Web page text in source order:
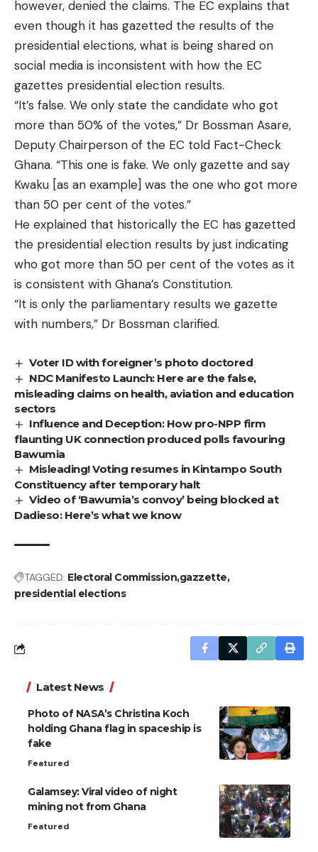
however, denied the claims. The EC explains that
even though it has gazetted the results of the
presidential elections, what is being shared on
social media is inconsistent with how the EC
gazettes presidential election results.
“It’s false. We only state the candidate who got
more than 50% of the votes,” Dr Bossman Asare,
Deputy Chairperson of the EC told Fact-Check
Ghana. “This one is fake. We only gazette and say
Kwaku [as an example] was the one who got more
than 50 per cent of the votes.”
He explained that historically the EC has gazetted
the presidential election results by just indicating
who got more than 50 per cent of the votes as it
is consistent with Ghana’s Constitution.
“It is only the parliamentary results we gazette
with numbers,” Dr Bossman clarified.
Voter ID with foreigner’s photo doctored
NDC Manifesto Launch: Here are the false,
misleading claims on health, aviation and education
sectors
Influence and Deception: How pro-NPP firm
flaunting UK connection produced polls favouring
Bawumia
Misleading! Voting resumes in Kintampo South
Constituency after temporary halt
Video of ‘Bawumia’s convoy’ being blocked at
Dadieso: Here’s what we know
TAGGED: Electoral Commissiongazzette
presidential elections
Latest News
Photo of NASA’s Christina Koch
holding Ghana flag in spaceship is
fake
Featured
Galamsey: Viral video of night
mining not from Ghana
Featured